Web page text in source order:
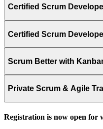
Certified Scrum
Certified Scrum
Scrum Better with
Private Scrum & Agile
Registration is now open for